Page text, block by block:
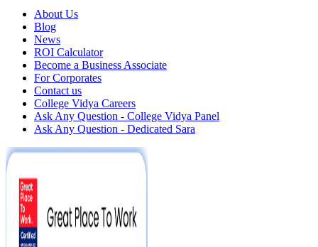
About Us
Blog
News
ROI Calculator
Become a Business Associate
For Corporates
Contact us
College Vidya Careers
Ask Any Question - College Vidya Panel
Ask Any Question - Dedicated Sara